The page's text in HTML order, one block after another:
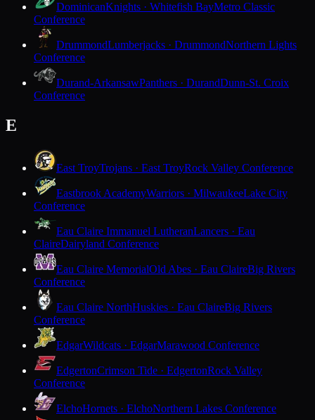
DominicanKnights · Whitefish BayMetro Classic
Conference
DrummondLumberjacks · DrummondNorthern Lights
Conference
Durand-ArkansawPanthers · DurandDunn-St. Croix
Conference
E
East TroyTrojans · East TroyRock Valley Conference
Eastbrook AcademyWarriors · MilwaukeeLake City
Conference
Eau Claire Immanuel LutheranLancers · Eau
ClaireDairyland Conference
Eau Claire MemorialOld Abes · Eau ClaireBig Rivers
Conference
Eau Claire NorthHuskies · Eau ClaireBig Rivers
Conference
EdgarWildcats · EdgarMarawood Conference
EdgertonCrimson Tide · EdgertonRock Valley
Conference
ElchoHornets · ElchoNorthern Lakes Conference